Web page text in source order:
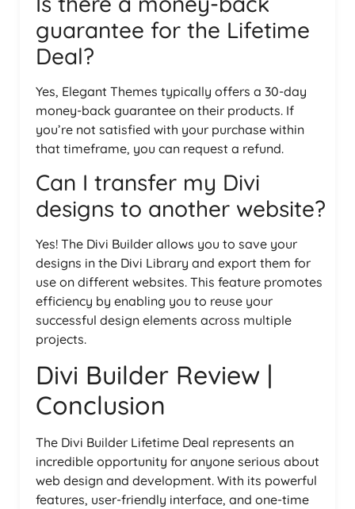
guarantee for the Lifetime
Deal?
Yes, Elegant Themes typically offers a 30-day
money-back guarantee on their products. If
you’re not satisfied with your purchase within
that timeframe, you can request a refund.
Can I transfer my Divi
designs to another website?
Yes! The Divi Builder allows you to save your
designs in the Divi Library and export them for
use on different websites. This feature promotes
efficiency by enabling you to reuse your
successful design elements across multiple
projects.
Divi Builder Review |
Conclusion
The Divi Builder Lifetime Deal represents an
incredible opportunity for anyone serious about
web design and development. With its powerful
features, user-friendly interface, and one-time